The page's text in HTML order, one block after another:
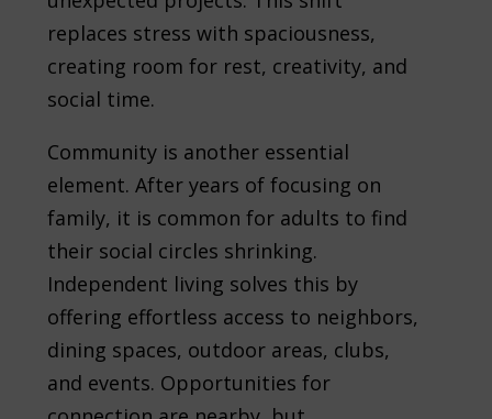
replaces stress with spaciousness,
creating room for rest, creativity, and
social time.
Community is another essential
element. After years of focusing on
family, it is common for adults to find
their social circles shrinking.
Independent living solves this by
offering effortless access to neighbors,
dining spaces, outdoor areas, clubs,
and events. Opportunities for